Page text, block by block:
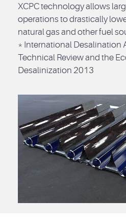
XCPC technology allows
operations to drastically
natural gas and other fuel
* International Desalination
Technical Review and the
Desalinization 2013